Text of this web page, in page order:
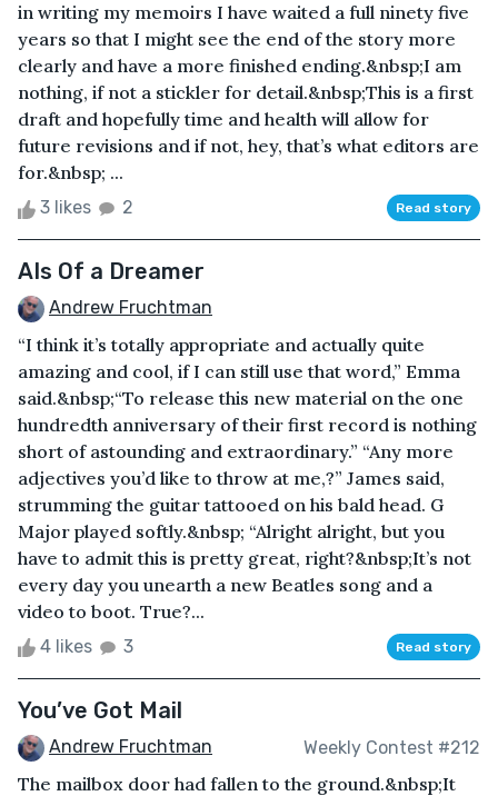
in writing my memoirs I have waited a full ninety five
years so that I might see the end of the story more
clearly and have a more finished ending.&nbsp;I am
nothing, if not a stickler for detail.&nbsp;This is a first
draft and hopefully time and health will allow for
future revisions and if not, hey, that’s what editors are
for.&nbsp; ...
3 likes 2 Read story
AIs Of a Dreamer
Andrew Fruchtman
“I think it’s totally appropriate and actually quite
amazing and cool, if I can still use that word,” Emma
said.&nbsp;“To release this new material on the one
hundredth anniversary of their first record is nothing
short of astounding and extraordinary.” “Any more
adjectives you’d like to throw at me,?” James said,
strumming the guitar tattooed on his bald head. G
Major played softly.&nbsp; “Alright alright, but you
have to admit this is pretty great, right?&nbsp;It’s not
every day you unearth a new Beatles song and a
video to boot. True?...
4 likes 3 Read story
You’ve Got Mail
Andrew Fruchtman Weekly Contest #212
The mailbox door had fallen to the ground.&nbsp;It